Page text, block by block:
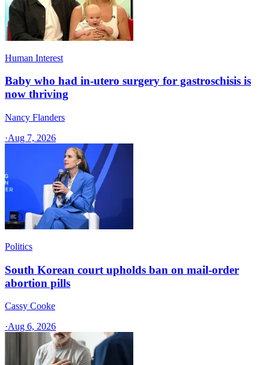
Human Interest
Baby who had in-utero surgery for gastroschisis is
now thriving
Nancy Flanders
·Aug 7, 2026
Politics
South Korean court upholds ban on mail-order
abortion pills
Cassy Cooke
·Aug 6, 2026